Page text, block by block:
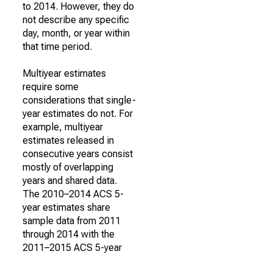
to 2014. However, they do
not describe any specific
day, month, or year within
that time period.
Multiyear estimates
require some
considerations that single-
year estimates do not. For
example, multiyear
estimates released in
consecutive years consist
mostly of overlapping
years and shared data.
The 2010–2014 ACS 5-
year estimates share
sample data from 2011
through 2014 with the
2011–2015 ACS 5-year